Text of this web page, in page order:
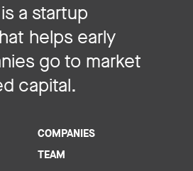
a startup
helps early
go to market
capital.
COMPANIES
TEAM